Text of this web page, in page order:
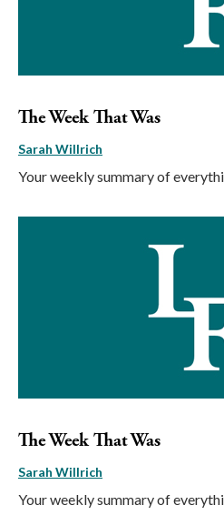
The Week That Was
Sarah Willrich
Your weekly summary of
The Week That Was
Sarah Willrich
Your weekly summary of